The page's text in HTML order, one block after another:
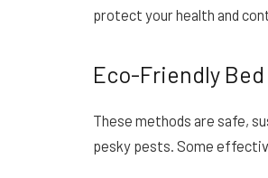
protect your health and
Eco-Friendly
These methods are safe,
pesky pests. Some